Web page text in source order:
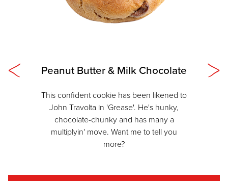
Peanut Butter & Milk Chocolate
This confident cookie has been likened to
John Travolta in 'Grease'. He's hunky,
chocolate-chunky and has many a
multiplyin' move. Want me to tell you
more?